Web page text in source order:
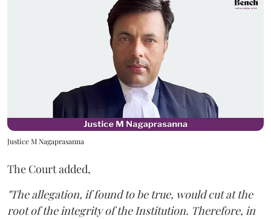
Justice M Nagaprasanna
The Court added,
"The allegation, if found to be true, would cut at the
root of the integrity of the Institution. Therefore, in